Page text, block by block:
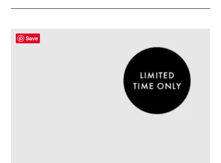
Save